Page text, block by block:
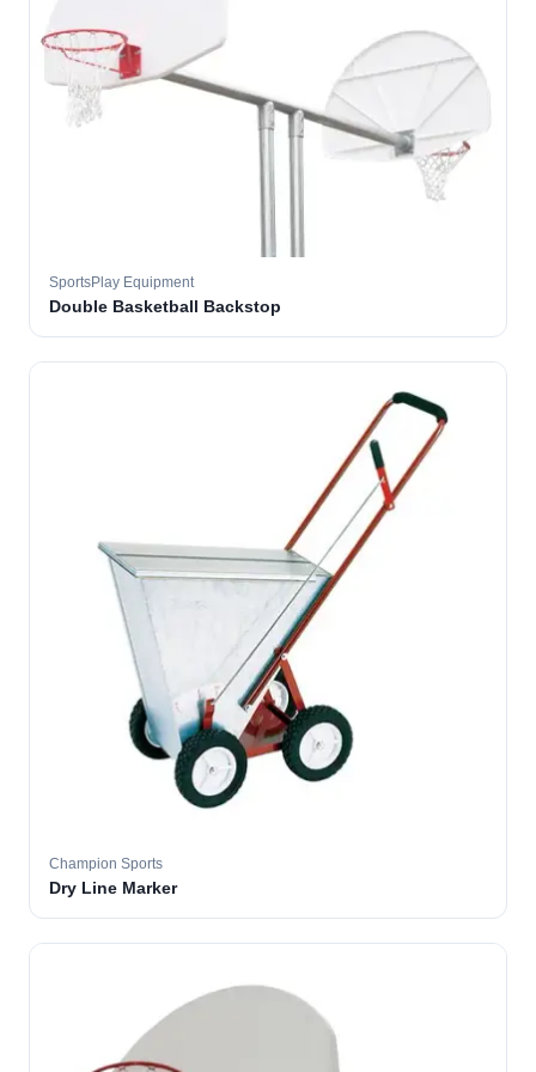
SportsPlay Equipment
Double Basketball Backstop
Champion Sports
Dry Line Marker